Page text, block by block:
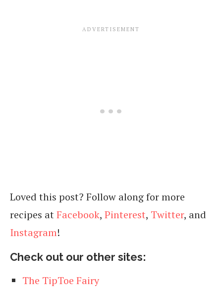
Loved this post? Follow along for more
recipes atFacebook, Pinterest, Twitter, and
Instagram!
Check out our other sites:
The TipToe Fairy